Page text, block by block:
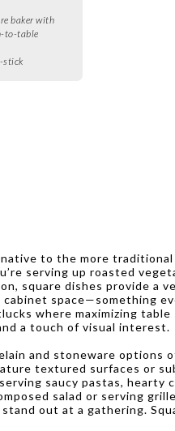
baker with
to-table
stick
to the more traditional
serving up roasted
square dishes provide a
space—something
where maximizing table
a touch of visual interest.
and stoneware options
textured surfaces or
saucy pastas, hearty
salad or serving
out at a gathering.